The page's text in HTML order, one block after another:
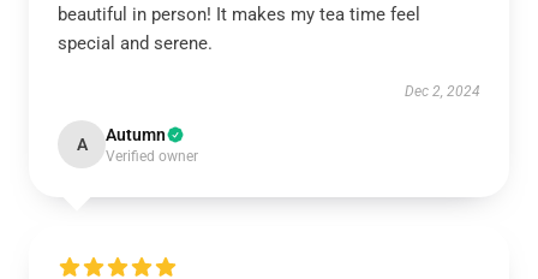
beautiful in person! It makes my tea time feel
special and serene.
Dec 2, 2024
A Autumn
Verified owner